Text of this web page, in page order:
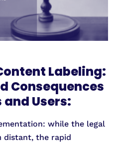
Labeling:
Consequences
Users:
while the legal
distant, the rapid